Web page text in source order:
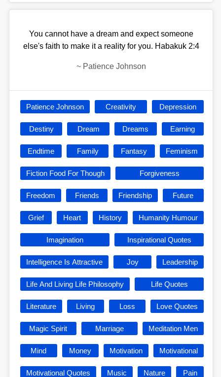
You cannot have a dream and expect someone
else's faith to make it a reality for you. Habakuk 2:4
~ Patience Johnson
Patience Johnson Creativity Depression
Destiny Dream Dreams Earning
Endtime Family Fantasy Feminism
Fiction Food For Though Forgiveness
Freedom Friends Friendship Future
Grief Heart History Humanity Humour
Imagination Inspirational Quotes
Intelligence Is Attractive Joy Leadership
Life And Living Life Philosophy Life Quotes
Literature Living Loss Love Quotes
Magic Spirit Marriage Meditation Men
Mind Money Motivation Motivational
Motivational Quotes Music Nature Pain